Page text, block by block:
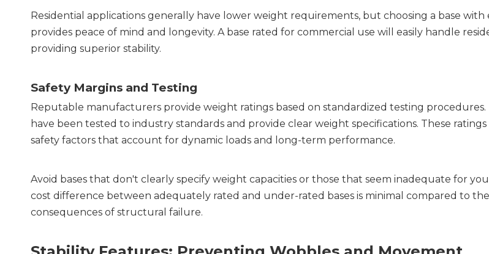
Residential applications generally have lower weight requirements, but choosing a base with
provides peace of mind and longevity. A base rated for commercial use will easily handle
providing superior stability.
Safety Margins and Testing
Reputable manufacturers provide weight ratings based on standardized testing procedures.
have been tested to industry standards and provide clear weight specifications. These
safety factors that account for dynamic loads and long-term performance.
Avoid bases that don't clearly specify weight capacities or those that seem inadequate for
cost difference between adequately rated and under-rated bases is minimal compared to
consequences of structural failure.